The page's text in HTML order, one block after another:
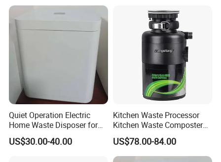
Quiet Operation Electric
Home Waste Disposer for
Food Preparation
US$30.00-40.00
Kitchen Waste Processor
Kitchen Waste Composter
Home UV Printing Machine
Free Korean
US$78.00-84.00